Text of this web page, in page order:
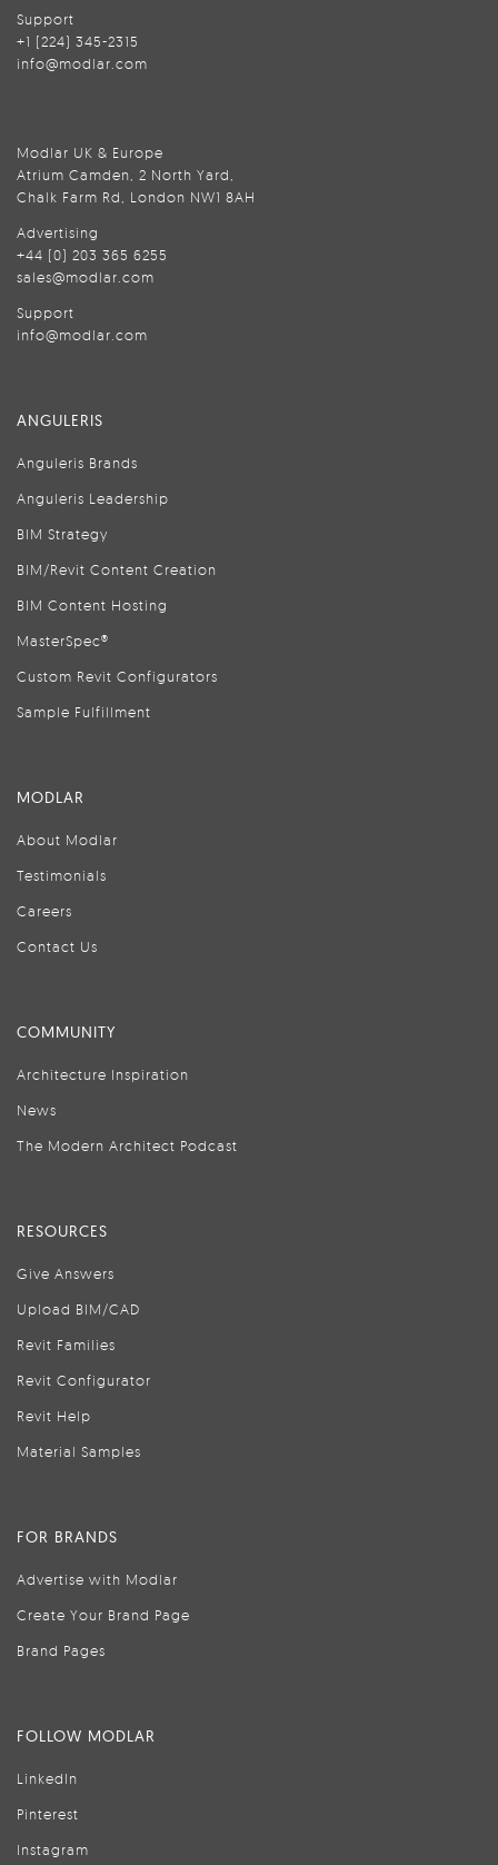
Support
+1 (224) 345-2315
info@modlar.com
Modlar UK & Europe
Atrium Camden, 2 North Yard,
Chalk Farm Rd, London NW1 8AH
Advertising
+44 (0) 203 365 6255
sales@modlar.com
Support
info@modlar.com
ANGULERIS
Anguleris Brands
Anguleris Leadership
BIM Strategy
BIM/Revit Content Creation
BIM Content Hosting
MasterSpec®
Custom Revit Configurators
Sample Fulfillment
MODLAR
About Modlar
Testimonials
Careers
Contact Us
COMMUNITY
Architecture Inspiration
News
The Modern Architect Podcast
RESOURCES
Give Answers
Upload BIM/CAD
Revit Families
Revit Configurator
Revit Help
Material Samples
FOR BRANDS
Advertise with Modlar
Create Your Brand Page
Brand Pages
FOLLOW MODLAR
LinkedIn
Pinterest
Instagram